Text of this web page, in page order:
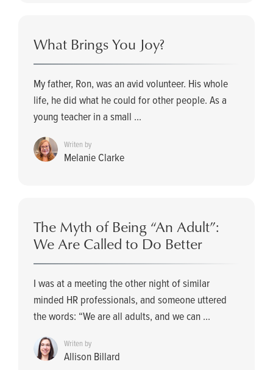
What Brings You Joy?
My father, Ron, was an avid volunteer. His whole
life, he did what he could for other people. As a
young teacher in a small ...
Writen by
Melanie Clarke
The Myth of Being “An Adult”:
We Are Called to Do Better
I was at a meeting the other night of similar
minded HR professionals, and someone uttered
the words: “We are all adults, and we can ...
Writen by
Allison Billard